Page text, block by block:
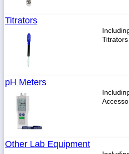
Titrators
pH Meters
Other Lab Equipment